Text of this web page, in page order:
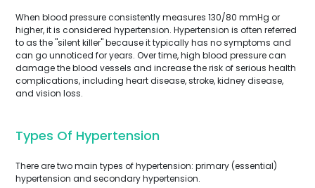
When blood pressure consistently measures 130/80 mmHg or
higher, it is considered hypertension. Hypertension is often referred
to as the "silent killer" because it typically has no symptoms and
can go unnoticed for years. Over time, high blood pressure can
damage the blood vessels and increase the risk of serious health
complications, including heart disease, stroke, kidney disease,
and vision loss.
Types Of Hypertension
There are two main types of hypertension: primary (essential)
hypertension and secondary hypertension.